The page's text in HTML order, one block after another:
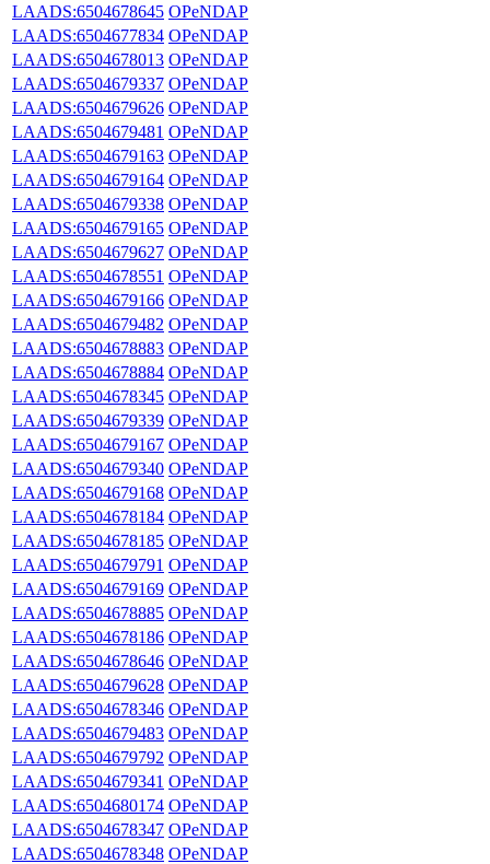
LAADS:6504678645 OPeNDAP
LAADS:6504677834 OPeNDAP
LAADS:6504678013 OPeNDAP
LAADS:6504679337 OPeNDAP
LAADS:6504679626 OPeNDAP
LAADS:6504679481 OPeNDAP
LAADS:6504679163 OPeNDAP
LAADS:6504679164 OPeNDAP
LAADS:6504679338 OPeNDAP
LAADS:6504679165 OPeNDAP
LAADS:6504679627 OPeNDAP
LAADS:6504678551 OPeNDAP
LAADS:6504679166 OPeNDAP
LAADS:6504679482 OPeNDAP
LAADS:6504678883 OPeNDAP
LAADS:6504678884 OPeNDAP
LAADS:6504678345 OPeNDAP
LAADS:6504679339 OPeNDAP
LAADS:6504679167 OPeNDAP
LAADS:6504679340 OPeNDAP
LAADS:6504679168 OPeNDAP
LAADS:6504678184 OPeNDAP
LAADS:6504678185 OPeNDAP
LAADS:6504679791 OPeNDAP
LAADS:6504679169 OPeNDAP
LAADS:6504678885 OPeNDAP
LAADS:6504678186 OPeNDAP
LAADS:6504678646 OPeNDAP
LAADS:6504679628 OPeNDAP
LAADS:6504678346 OPeNDAP
LAADS:6504679483 OPeNDAP
LAADS:6504679792 OPeNDAP
LAADS:6504679341 OPeNDAP
LAADS:6504680174 OPeNDAP
LAADS:6504678347 OPeNDAP
LAADS:6504678348 OPeNDAP